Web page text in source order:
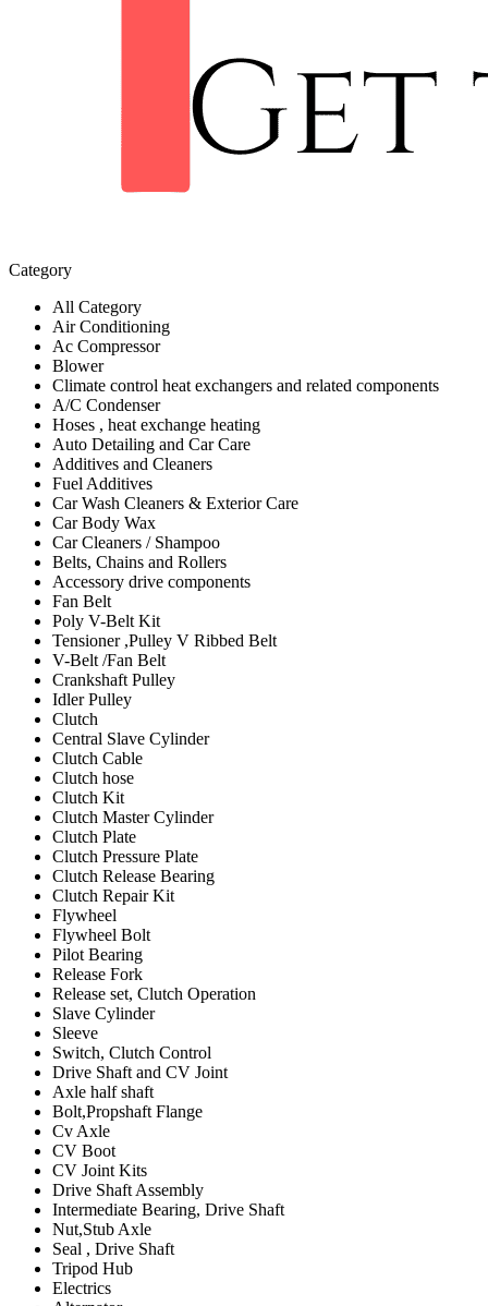
Category
All Category
Air Conditioning
Ac Compressor
Blower
Climate control heat exchangers and related components
A/C Condenser
Hoses , heat exchange heating
Auto Detailing and Car Care
Additives and Cleaners
Fuel Additives
Car Wash Cleaners & Exterior Care
Car Body Wax
Car Cleaners / Shampoo
Belts, Chains and Rollers
Accessory drive components
Fan Belt
Poly V-Belt Kit
Tensioner ,Pulley V Ribbed Belt
V-Belt /Fan Belt
Crankshaft Pulley
Idler Pulley
Clutch
Central Slave Cylinder
Clutch Cable
Clutch hose
Clutch Kit
Clutch Master Cylinder
Clutch Plate
Clutch Pressure Plate
Clutch Release Bearing
Clutch Repair Kit
Flywheel
Flywheel Bolt
Pilot Bearing
Release Fork
Release set, Clutch Operation
Slave Cylinder
Sleeve
Switch, Clutch Control
Drive Shaft and CV Joint
Axle half shaft
Bolt,Propshaft Flange
Cv Axle
CV Boot
CV Joint Kits
Drive Shaft Assembly
Intermediate Bearing, Drive Shaft
Nut,Stub Axle
Seal , Drive Shaft
Tripod Hub
Electrics